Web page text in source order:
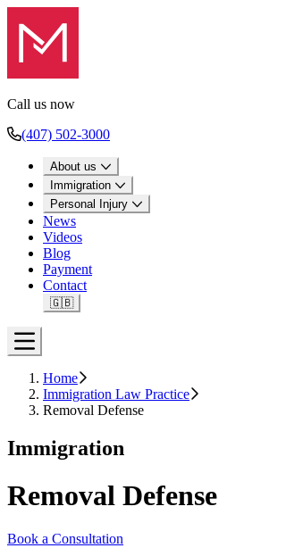
Call us now
(407) 502-3000
About us
Immigration
Personal Injury
News
Videos
Blog
Payment
Contact
🇬🇧
Open menu
Home
Immigration Law Practice
Removal Defense
Immigration
Removal Defense
Book a Consultation